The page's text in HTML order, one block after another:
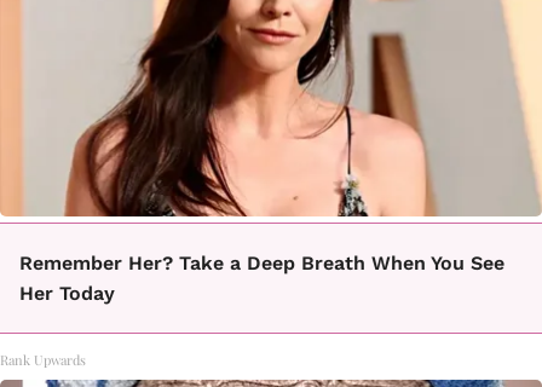
Remember Her? Take a Deep Breath When You See
Her Today
Rank Upwards